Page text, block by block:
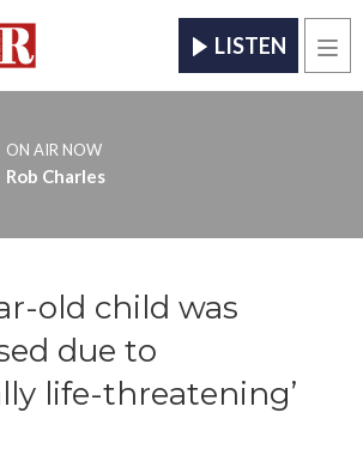
LISTEN
ON AIR NOW
Rob Charles
old child was
due to
life-threatening’